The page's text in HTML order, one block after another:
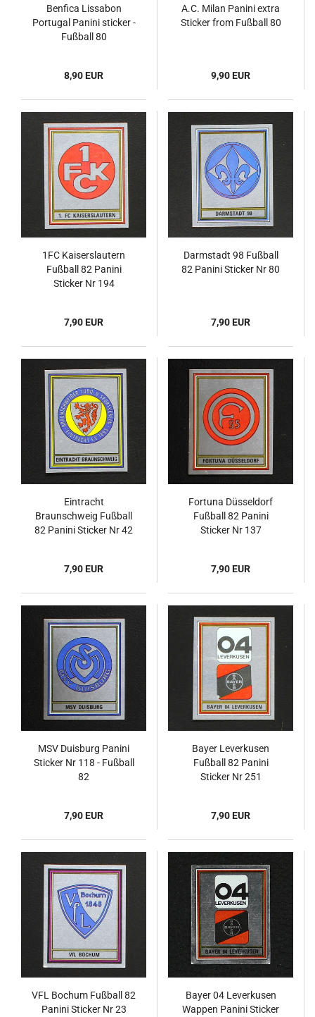
Benfica Lissabon
Portugal Panini sticker -
Fußball 80
8,90 EUR
A.C. Milan Panini extra
Sticker from Fußball 80
9,90 EUR
1FC Kaiserslautern
Fußball 82 Panini
Sticker Nr 194
7,90 EUR
Darmstadt 98 Fußball
82 Panini Sticker Nr 80
7,90 EUR
Eintracht
Braunschweig Fußball
82 Panini Sticker Nr 42
7,90 EUR
Fortuna Düsseldorf
Fußball 82 Panini
Sticker Nr 137
7,90 EUR
MSV Duisburg Panini
Sticker Nr 118 - Fußball
82
7,90 EUR
Bayer Leverkusen
Fußball 82 Panini
Sticker Nr 251
7,90 EUR
VFL Bochum Fußball 82
Panini Sticker Nr 23
Bayer 04 Leverkusen
Wappen Panini Sticker